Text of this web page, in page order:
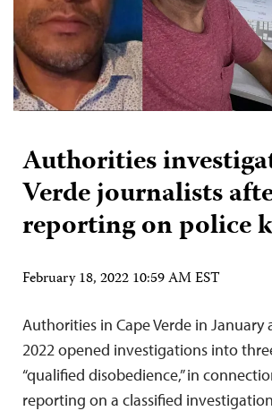
Authorities
Verde journalists
reporting on police
February 18, 2022 10:59 AM EST
Authorities in Cape Verde in January
2022 opened investigations into
“qualified disobedience,” in
reporting on a classified